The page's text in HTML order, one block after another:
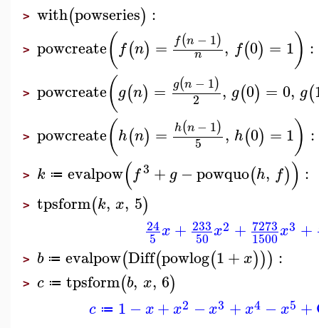
> with(powseries) :
> powcreate( f(n) = f(n − 1)
n , f(0) = 1) :
> powcreate(g(n) = g(n − 1)
2 , g(0) = 0, g(
> powcreate(h(n) = h(n − 1)
5 , h(0) = 1) :
> k ≔ evalpow(f3 +g −powquo(h, f)) :
> tpsform(k, x, 5)
24
5 x + 233
50 x2 + 7273
1500x3 +
> b ≔ evalpow(Diff(powlog(1+x))) :
> c ≔ tpsform(b, x, 6)
c ≔ 1 −x+ x2 −x3 +x4 −x5 +